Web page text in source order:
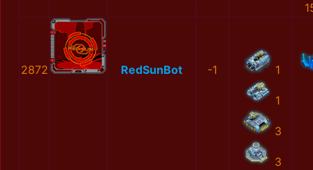
2872 RedSunBot -1 1
1
3
3